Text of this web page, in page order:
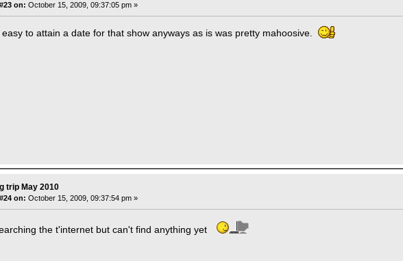
on: October 15, 2009, 09:37:05 pm »
easy to attain a date for that show anyways as is was pretty mahoosive.
trip May 2010
on: October 15, 2009, 09:37:54 pm »
the t'internet but can't find anything yet